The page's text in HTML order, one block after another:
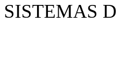
SISTEMAS